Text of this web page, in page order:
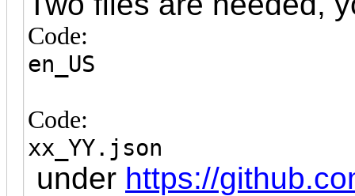
Code:
en_US
Code:
xx_YY.json
under https://